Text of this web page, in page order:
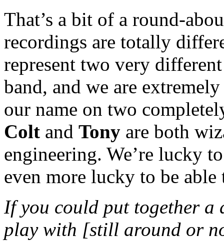
That’s a bit of a round-
recordings are totally
represent two very
band, and we are
our name on two
Colt and Tony are both
engineering. We’re lucky
even more lucky to be
If you could put together a
play with [still around or